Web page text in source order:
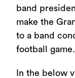
band
make the
to a band
football game.
In the below